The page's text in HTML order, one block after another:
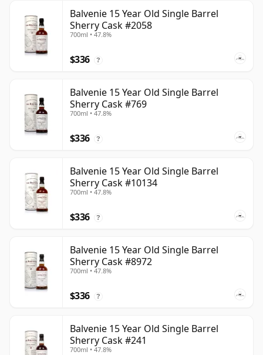
Balvenie 15 Year Old Single Barrel
Sherry Cask #2058
700ml • 47.8%
$336 ?
Balvenie 15 Year Old Single Barrel
Sherry Cask #769
700ml • 47.8%
$336 ?
Balvenie 15 Year Old Single Barrel
Sherry Cask #10134
700ml • 47.8%
$336 ?
Balvenie 15 Year Old Single Barrel
Sherry Cask #8972
700ml • 47.8%
$336 ?
Balvenie 15 Year Old Single Barrel
Sherry Cask #241
700ml • 47.8%